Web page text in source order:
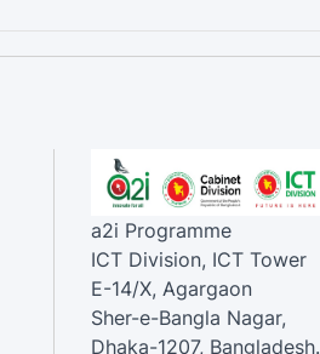
a2i Programme
ICT Division, ICT Tower
E-14/X, Agargaon
Sher-e-Bangla Nagar,
Dhaka-1207, Bangladesh.